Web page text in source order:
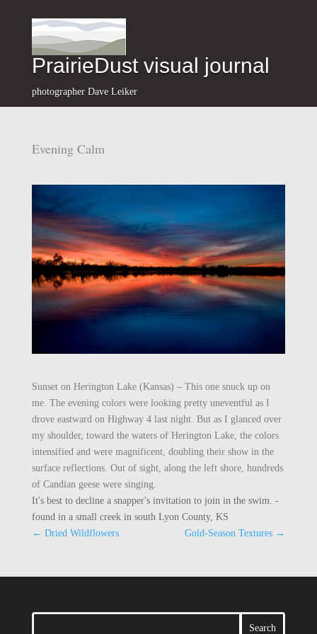
PrairieDust visual journal
photographer Dave Leiker
Evening Calm
Sunset on Herington Lake (Kansas) – This one snuck up on
me. The evening colors were looking pretty uneventful as I
drove eastward on Highway 4 last night. But as I glanced over
my shoulder, toward the waters of Herington Lake, the colors
intensified and were magnificent, doubling their show in the
surface reflections. Out of sight, along the left shore, hundreds
of Candian geese were singing.
It's best to decline a snapper's invitation to join in the swim. -
found in a small creek in south Lyon County, KS
← Dried Wildflowers Gold-Season Textures →